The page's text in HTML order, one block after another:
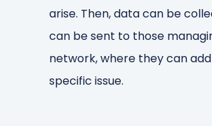
arise. Then, data can be
can be sent to those
network, where they can
specific issue.